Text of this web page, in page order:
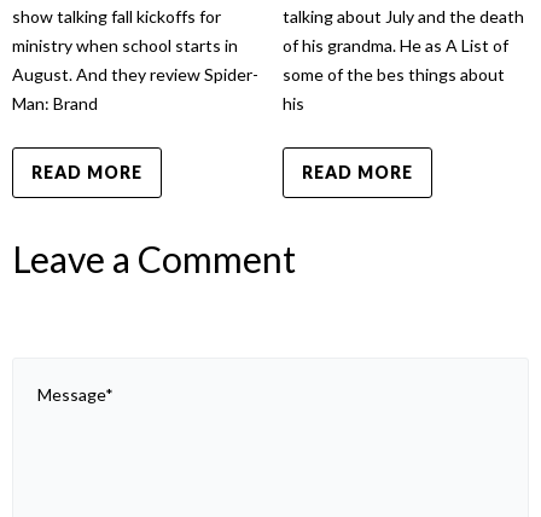
show talking fall kickoffs for
ministry when school starts in
August. And they review Spider-
Man: Brand
READ MORE
talking about July and the death
of his grandma. He as A List of
some of the bes things about
his
READ MORE
Leave a Comment